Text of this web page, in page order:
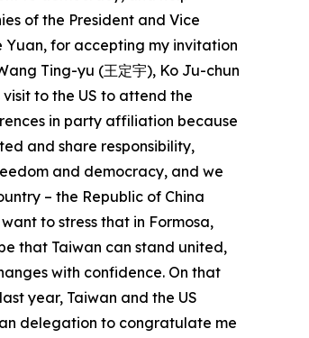
of the President and Vice
Yuan, for accepting my invitation
Ting-yu (王定宇), Ko Ju-chun
visit to the US to attend the
in party affiliation because
and share responsibility,
and democracy, and we
– the Republic of China
to stress that in Formosa,
that Taiwan can stand united,
with confidence. On that
year, Taiwan and the US
delegation to congratulate me